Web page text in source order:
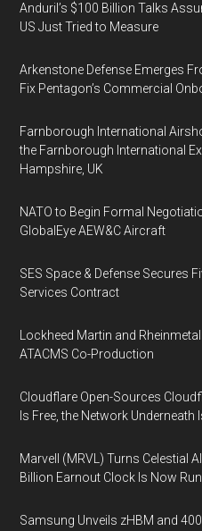
Anduril’s $100 Billion Talks
US Just Tried to Measure
Arkenstone Defense Emerges
Fix Pentagon’s Commercial
Farnborough International
the Farnborough International
Hampshire, UK
NATO to Begin Formal
GlobalEye AEW&C Aircraft
SES Space & Defense Secures
Services Contract
Lockheed Martin and
ATACMS Co-Production
Cloudflare Open-Sources
Is Free, the Network Underneath
Marvell (MRVL) Turns Celestial
Billion Earnout Clock Is Now
Samsung Unveils zHBM and